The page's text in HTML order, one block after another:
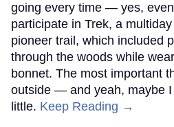
going every time — yes,
participate in Trek, a
pioneer trail, which included
through the woods while
bonnet. The most important
outside — and yeah, maybe
little. Keep Reading →